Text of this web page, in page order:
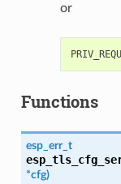
or
Functions
esp_err_t
*cfg)